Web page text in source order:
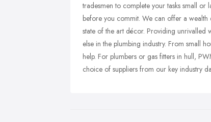
tradesmen to complete your tasks small
before you commit. We can offer a
state of the art décor. Providing unrivalled
else in the plumbing industry. From small
help. For plumbers or gas fitters in hull,
choice of suppliers from our key industry